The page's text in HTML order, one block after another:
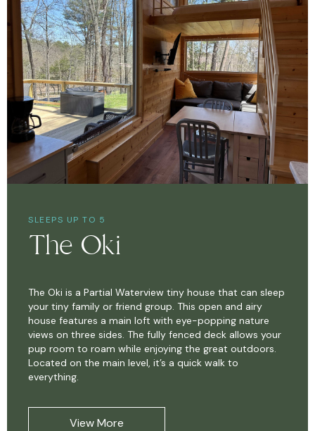
SLEEPS UP TO 5
The Oki
The Oki is a Partial Waterview tiny house that can sleep
your tiny family or friend group. This open and airy
house features a main loft with eye-popping nature
views on three sides. The fully fenced deck allows your
pup room to roam while enjoying the great outdoors.
Located on the main level, it’s a quick walk to
everything.
View More